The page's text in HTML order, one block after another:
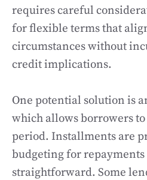
requires careful
for flexible terms that
circumstances without
credit implications.
One potential solution is
which allows borrowers to
period. Installments are
budgeting for repayments
straightforward. Some